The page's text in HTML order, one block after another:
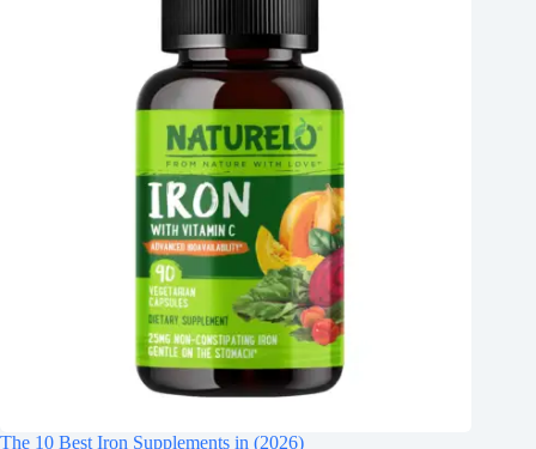
The 10 Best Iron Supplements in (2026)